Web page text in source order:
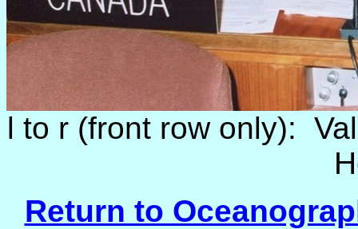
l to r (front row only):
Return to